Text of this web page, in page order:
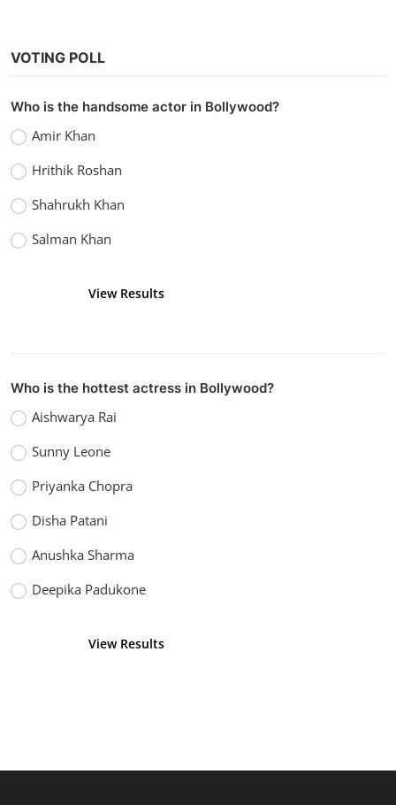
VOTING POLL
Who is the handsome actor in Bollywood?
Amir Khan
Hrithik Roshan
Shahrukh Khan
Salman Khan
View Results
Who is the hottest actress in Bollywood?
Aishwarya Rai
Sunny Leone
Priyanka Chopra
Disha Patani
Anushka Sharma
Deepika Padukone
View Results